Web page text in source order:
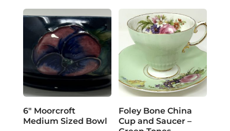
6″ Moorcroft
Medium Sized Bowl
Foley Bone China
Cup and Saucer –